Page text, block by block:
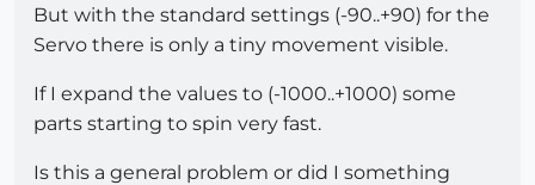
But with the standard settings (-90..+90) for the
Servo there is only a tiny movement visible.
If I expand the values to (-1000..+1000) some
parts starting to spin very fast.
Is this a general problem or did I something